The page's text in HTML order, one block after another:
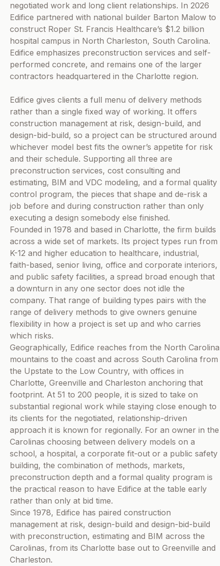
negotiated work and long client relationships. In 2026
Edifice partnered with national builder Barton Malow to
construct Roper St. Francis Healthcare’s $1.2 billion
hospital campus in North Charleston, South Carolina.
Edifice emphasizes preconstruction services and self-
performed concrete, and remains one of the larger
contractors headquartered in the Charlotte region.
Edifice gives clients a full menu of delivery methods
rather than a single fixed way of working. It offers
construction management at risk, design-build, and
design-bid-build, so a project can be structured around
whichever model best fits the owner’s appetite for risk
and their schedule. Supporting all three are
preconstruction services, cost consulting and
estimating, BIM and VDC modeling, and a formal quality
control program, the pieces that shape and de-risk a
job before and during construction rather than only
executing a design somebody else finished.
Founded in 1978 and based in Charlotte, the firm builds
across a wide set of markets. Its project types run from
K-12 and higher education to healthcare, industrial,
faith-based, senior living, office and corporate interiors,
and public safety facilities, a spread broad enough that
a downturn in any one sector does not idle the
company. That range of building types pairs with the
range of delivery methods to give owners genuine
flexibility in how a project is set up and who carries
which risks.
Geographically, Edifice reaches from the North Carolina
mountains to the coast and across South Carolina from
the Upstate to the Low Country, with offices in
Charlotte, Greenville and Charleston anchoring that
footprint. At 51 to 200 people, it is sized to take on
substantial regional work while staying close enough to
its clients for the negotiated, relationship-driven
approach it is known for regionally. For an owner in the
Carolinas choosing between delivery models on a
school, a hospital, a corporate fit-out or a public safety
building, the combination of methods, markets,
preconstruction depth and a formal quality program is
the practical reason to have Edifice at the table early
rather than only at bid time.
Since 1978, Edifice has paired construction
management at risk, design-build and design-bid-build
with preconstruction, estimating and BIM across the
Carolinas, from its Charlotte base out to Greenville and
Charleston.